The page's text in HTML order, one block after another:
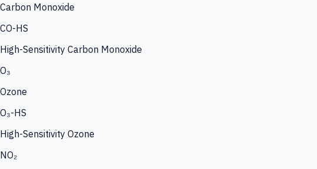
Carbon Monoxide
CO-HS
High-Sensitivity Carbon Monoxide
O₃
Ozone
O₃-HS
High-Sensitivity Ozone
NO₂